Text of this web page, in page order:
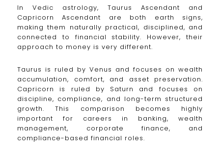
In Vedic astrology, Taurus Ascendant and
Capricorn Ascendant are both earth signs,
making them naturally practical, disciplined, and
connected to financial stability. However, their
approach to money is very different.
Taurus is ruled by Venus and focuses on wealth
accumulation, comfort, and asset preservation.
Capricorn is ruled by Saturn and focuses on
discipline, compliance, and long-term structured
growth. This comparison becomes highly
important for careers in banking, wealth
management, corporate finance, and
compliance-based financial roles.